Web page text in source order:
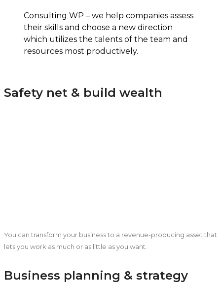
Consulting WP – we help companies assess
their skills and choose a new direction
which utilizes the talents of the team and
resources most productively.
Safety net & build wealth
You can transform your business to a revenue-producing asset that
lets you work as much or as little as you want.
Business planning & strategy